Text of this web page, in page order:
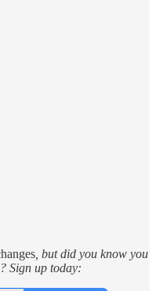
, but did you know you
Sign up today: